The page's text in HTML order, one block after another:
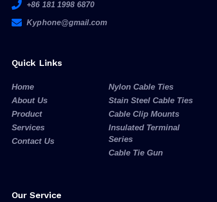
+86 181 1998 6870
Kyphone@gmail.com
Quick Links
Home
About Us
Product
Services
Contact Us
Nylon Cable Ties
Stain Steel Cable Ties
Cable Clip Mounts
Insulated Terminal
Series
Cable Tie Gun
Our Service